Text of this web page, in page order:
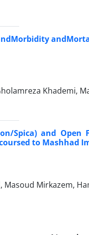
Khademi,
Spica) and
to Mashhad
Mirkazem,